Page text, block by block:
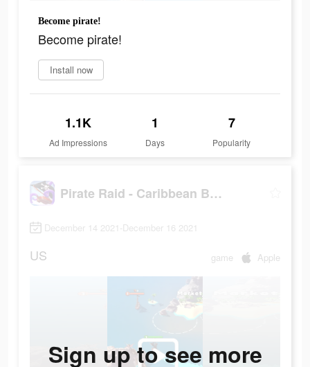
Become pirate!
Become pirate!
Install now
1.1K
Ad Impressions
1
Days
7
Popularity
Pirate Raid - Caribbean Battle
December 14 2021-December 16 2021
US game Apple
Sign up to see more